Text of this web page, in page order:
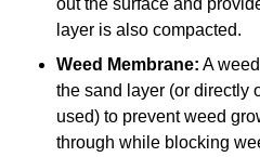
out the surface and
layer is also compacted.
Weed Membrane: A
the sand layer (or directly
used) to prevent weed
through while blocking